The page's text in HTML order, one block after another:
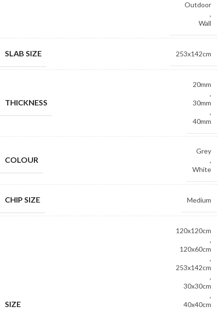
Outdoor
,
Wall
SLAB SIZE 253x142cm
THICKNESS
20mm
,
30mm
,
40mm
COLOUR
Grey
,
White
CHIP SIZE Medium
SIZE
120x120cm
,
120x60cm
,
253x142cm
,
30x30cm
,
40x40cm